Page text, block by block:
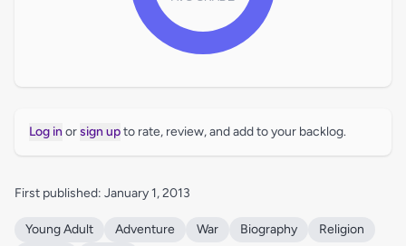
Log in orsign upto rate, review, and add to your backlog.
First published: January 1, 2013
Young Adult Adventure War Biography
Religion